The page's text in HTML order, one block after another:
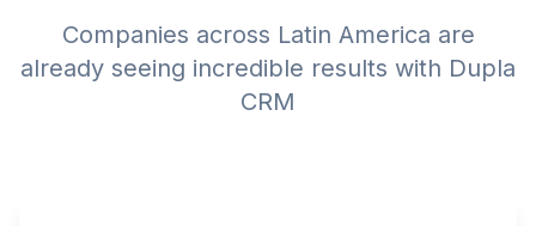
Companies across Latin America are
already seeing incredible results with Dupla
CRM